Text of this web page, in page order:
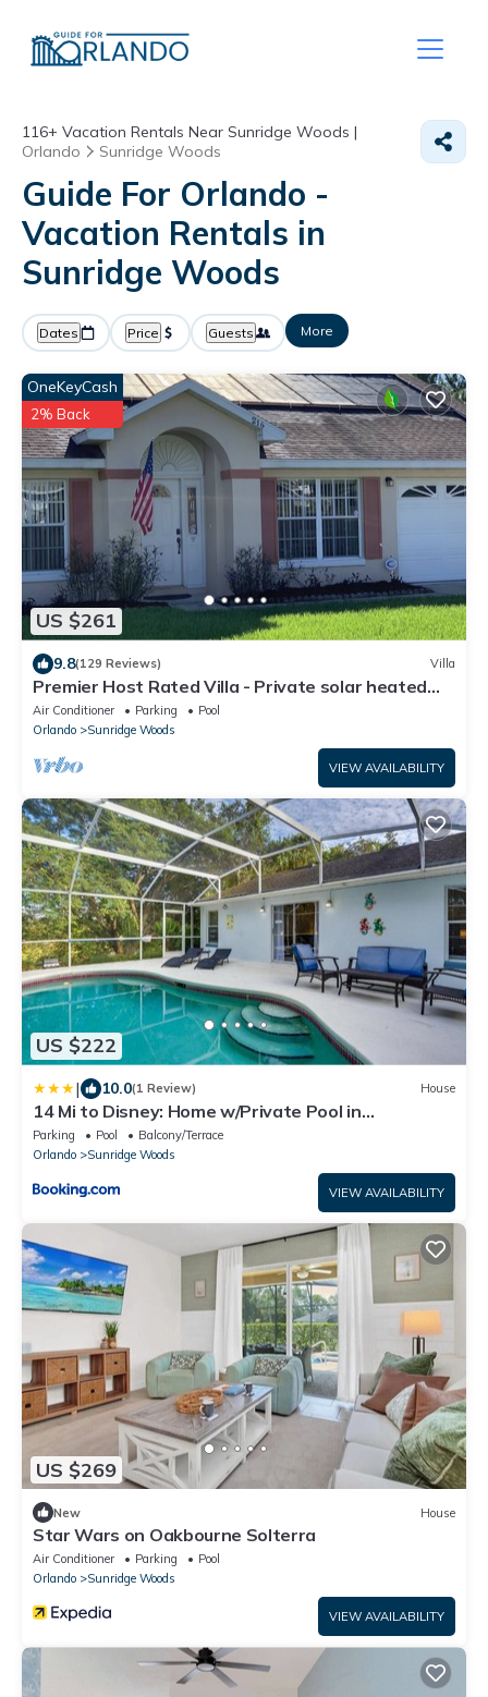
116+ Vacation Rentals Near Sunridge Woods |
Orlando
Sunridge Woods
Guide For Orlando -
Vacation Rentals in
Sunridge Woods
Dates Price Guests More
US $261
OneKeyCash
2% Back
9.8(129 Reviews) Villa
Premier Host Rated Villa - Private solar heated
pool & family games room
Air Conditioner Parking
Pool
Orlando
Sunridge Woods
VIEW AVAILABILITY
US $222
| 10.0(1 Review) House
14 Mi to Disney: Home w/Private Pool in
Davenport
Parking Pool
Balcony/Terrace
Orlando
Sunridge Woods
VIEW AVAILABILITY
US $269
New House
Star Wars on Oakbourne Solterra
Air Conditioner Parking
Pool
Orlando
Sunridge Woods
VIEW AVAILABILITY